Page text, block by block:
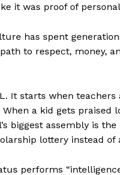
Straight
Other
it was proof of
has spent
to respect, money,
It starts when
a kid gets
biggest assembly is
lottery instead
performs